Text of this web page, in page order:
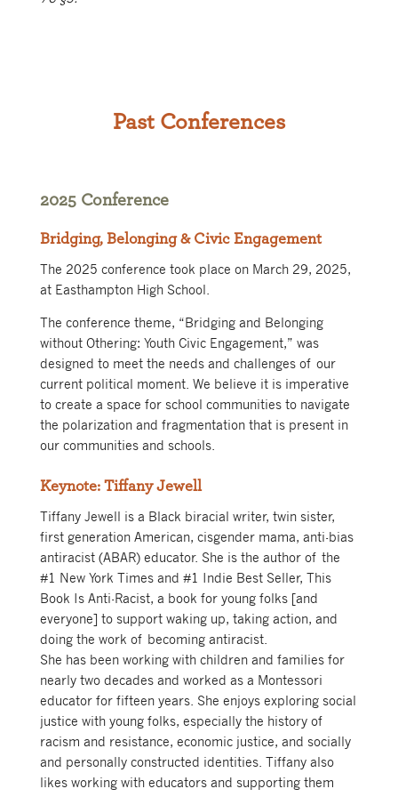
Past Conferences
2025 Conference
Bridging, Belonging & Civic Engagement
The 2025 conference took place on March 29, 2025,
at Easthampton High School.
The conference theme, “Bridging and Belonging
without Othering: Youth Civic Engagement,” was
designed to meet the needs and challenges of our
current political moment. We believe it is imperative
to create a space for school communities to navigate
the polarization and fragmentation that is present in
our communities and schools.
Keynote: Tiffany Jewell
Tiffany Jewell is a Black biracial writer, twin sister,
first generation American, cisgender mama, anti-bias
antiracist (ABAR) educator. She is the author of the
#1 New York Times and #1 Indie Best Seller, This
Book Is Anti-Racist, a book for young folks [and
everyone] to support waking up, taking action, and
doing the work of becoming antiracist.
She has been working with children and families for
nearly two decades and worked as a Montessori
educator for fifteen years. She enjoys exploring social
justice with young folks, especially the history of
racism and resistance, economic justice, and socially
and personally constructed identities. Tiffany also
likes working with educators and supporting them